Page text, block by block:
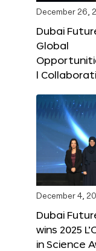
December 26,
Dubai
Global
l
December 4,
Dubai
wins 2025
in Science